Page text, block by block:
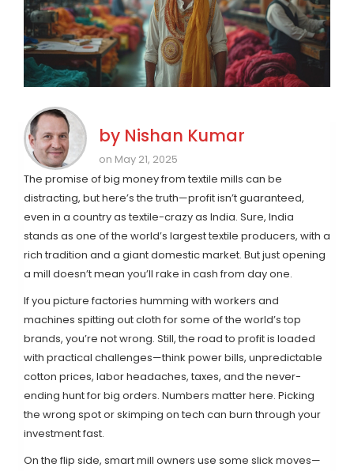
by Nishan Kumar
on May 21, 2025
The promise of big money from textile mills can be
distracting, but here’s the truth—profit isn’t guaranteed,
even in a country as textile-crazy as India. Sure, India
stands as one of the world’s largest textile producers, with a
rich tradition and a giant domestic market. But just opening
a mill doesn’t mean you’ll rake in cash from day one.
If you picture factories humming with workers and
machines spitting out cloth for some of the world’s top
brands, you’re not wrong. Still, the road to profit is loaded
with practical challenges—think power bills, unpredictable
cotton prices, labor headaches, taxes, and the never-
ending hunt for big orders. Numbers matter here. Picking
the wrong spot or skimping on tech can burn through your
investment fast.
On the flip side, smart mill owners use some slick moves—